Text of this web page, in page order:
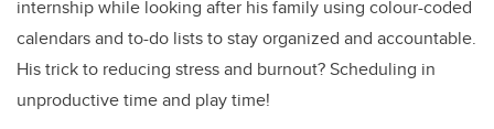
internship while looking after his family using colour-coded
calendars and to-do lists to stay organized and accountable.
His trick to reducing stress and burnout? Scheduling in
unproductive time and play time!